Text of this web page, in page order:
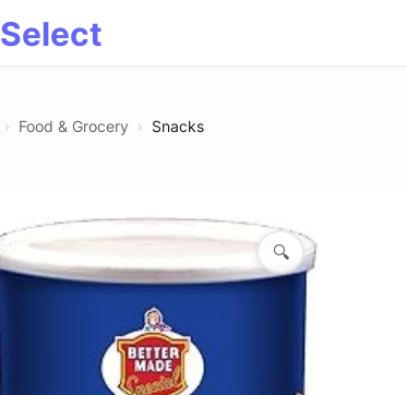
Select
› Food & Grocery › Snacks
🔍